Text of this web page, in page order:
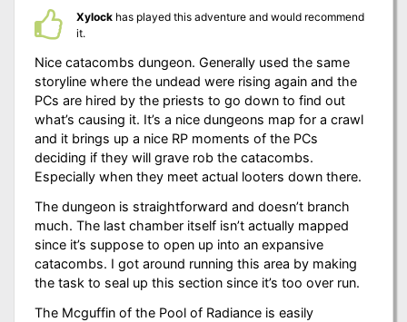
Xylockhas played this adventure and would recommend
it.
Nice catacombs dungeon. Generally used the same
storyline where the undead were rising again and the
PCs are hired by the priests to go down to find out
what’s causing it. It’s a nice dungeons map for a crawl
and it brings up a nice RP moments of the PCs
deciding if they will grave rob the catacombs.
Especially when they meet actual looters down there.
The dungeon is straightforward and doesn’t branch
much. The last chamber itself isn’t actually mapped
since it’s suppose to open up into an expansive
catacombs. I got around running this area by making
the task to seal up this section since it’s too over run.
The Mcguffin of the Pool of Radiance is easily